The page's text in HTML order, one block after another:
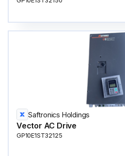
Saftronics Holdings
Vector AC Drive
GP10E1ST32125